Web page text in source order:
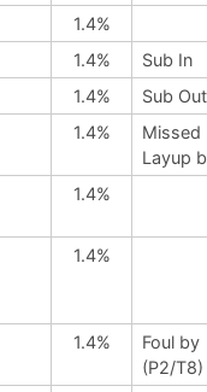
1.4%
1.4%
Sub In
1.4%
Sub Out
1.4%
Missed
Layup
1.4%
1.4%
1.4%
Foul by
(P2/T8)